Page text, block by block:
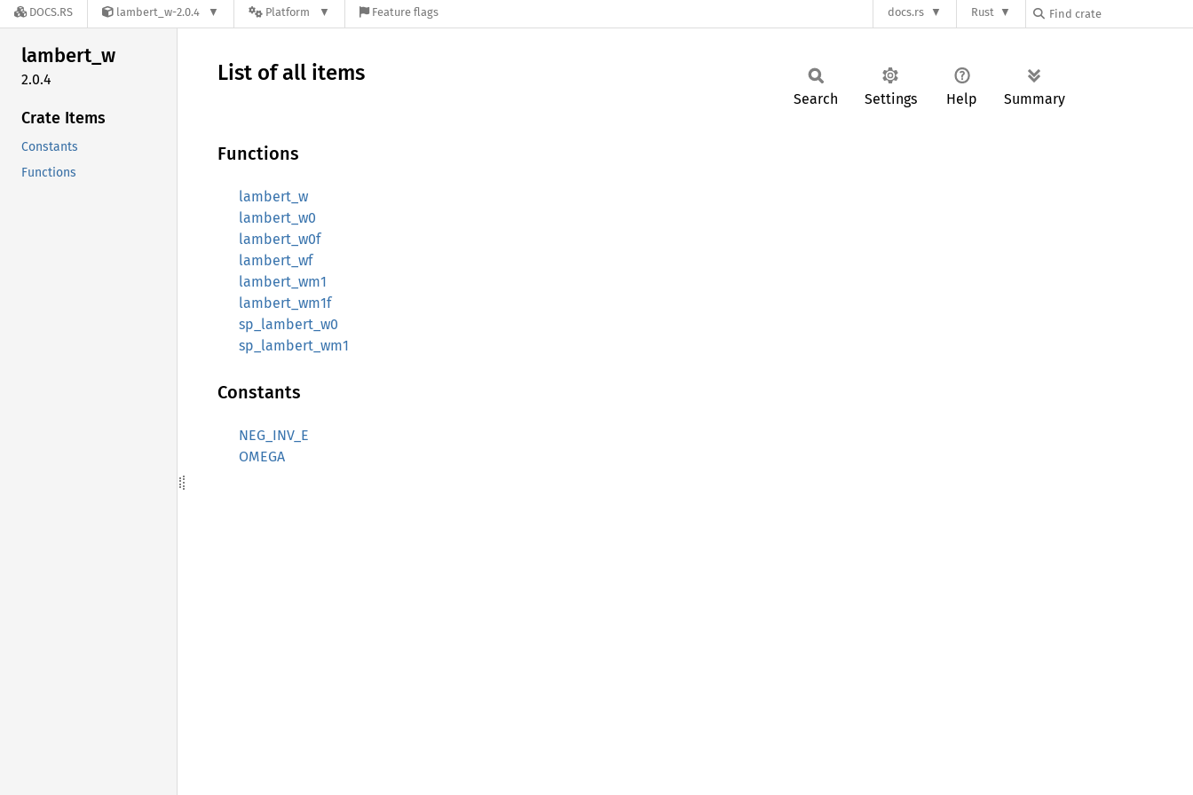
DOCS.RS lambert_w-2.0.4 Platform Feature flags docs.rs Rust
lambert_w
2.0.4
Crate Items
Constants
Functions
List of all items
Search Settings Help Summary
Functions
lambert_w
lambert_w0
lambert_w0f
lambert_wf
lambert_wm1
lambert_wm1f
sp_lambert_w0
sp_lambert_wm1
Constants
NEG_INV_E
OMEGA